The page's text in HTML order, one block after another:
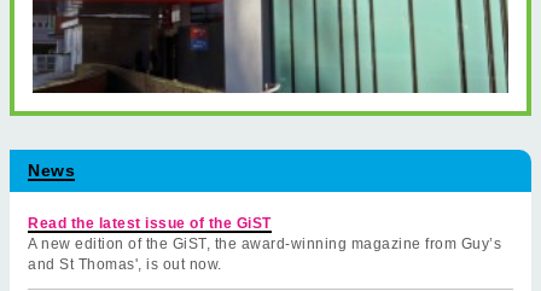
News
Read the latest issue of the GiST
A new edition of the GiST, the award-winning magazine from Guy’s
and St Thomas', is out now.